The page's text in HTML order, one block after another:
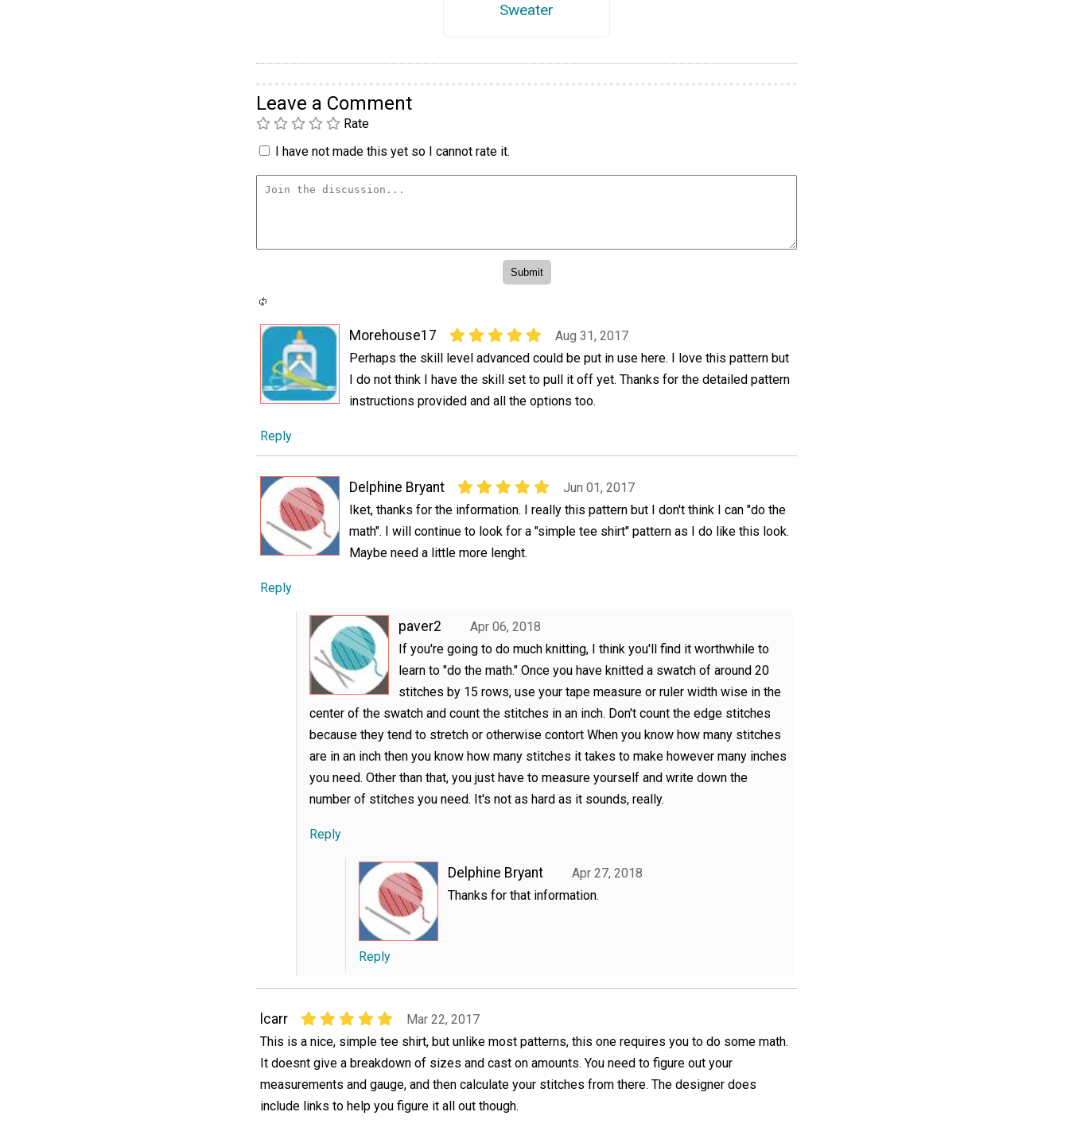
Sweater
Leave a Comment
Rate
I have not made this yet so I cannot rate it.
Morehouse17
Aug 31, 2017
Perhaps the skill level advanced could be put in use here. I love this pattern but
I do not think I have the skill set to pull it off yet. Thanks for the detailed pattern
instructions provided and all the options too.
Reply
Delphine Bryant
Jun 01, 2017
Iket, thanks for the information. I really this pattern but I don't think I can "do the
math". I will continue to look for a "simple tee shirt" pattern as I do like this look.
Maybe need a little more lenght.
Reply
paver2
Apr 06, 2018
If you're going to do much knitting, I think you'll find it worthwhile to
learn to "do the math." Once you have knitted a swatch of around 20
stitches by 15 rows, use your tape measure or ruler width wise in the
center of the swatch and count the stitches in an inch. Don't count the edge stitches
because they tend to stretch or otherwise contort When you know how many stitches
are in an inch then you know how many stitches it takes to make however many inches
you need. Other than that, you just have to measure yourself and write down the
number of stitches you need. It's not as hard as it sounds, really.
Reply
Delphine Bryant
Apr 27, 2018
Thanks for that information.
Reply
lcarr
Mar 22, 2017
This is a nice, simple tee shirt, but unlike most patterns, this one requires you to do some math.
It doesnt give a breakdown of sizes and cast on amounts. You need to figure out your
measurements and gauge, and then calculate your stitches from there. The designer does
include links to help you figure it all out though.